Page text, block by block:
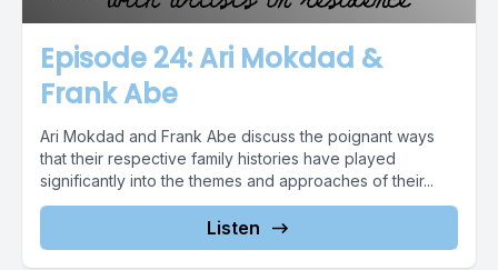
Episode 24: Ari Mokdad &
Frank Abe
Ari Mokdad and Frank Abe discuss the poignant ways
that their respective family histories have played
significantly into the themes and approaches of their...
Listen